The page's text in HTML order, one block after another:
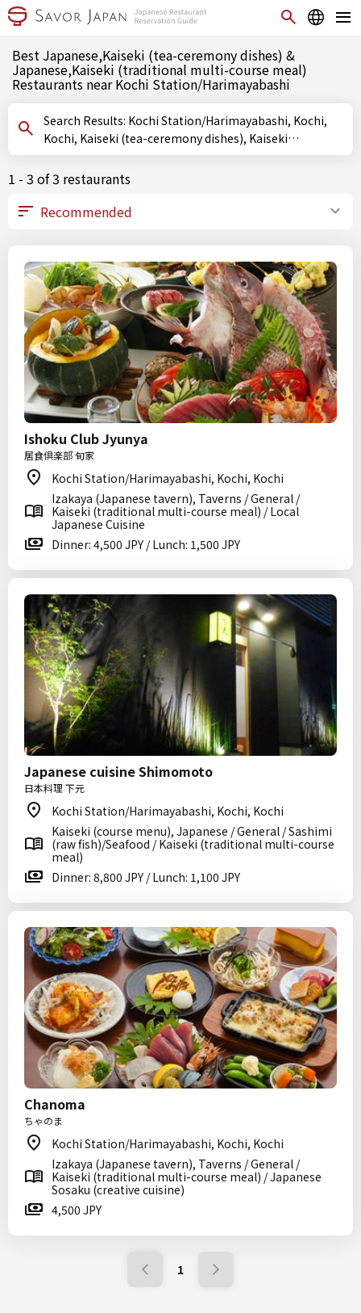
Best Japanese,Kaiseki (tea-ceremony dishes) &
Japanese,Kaiseki (traditional multi-course meal)
Restaurants near Kochi Station/Harimayabashi
Search Results: Kochi Station/Harimayabashi, Kochi,
Kochi, Kaiseki (tea-ceremony dishes), Kaiseki
(traditional multi-course meal)
1 - 3 of 3 restaurants
Ishoku Club Jyunya
居食倶楽部 旬家
Kochi Station/Harimayabashi, Kochi, Kochi
Izakaya (Japanese tavern), Taverns / General /
Kaiseki (traditional multi-course meal) / Local
Japanese Cuisine
Dinner: 4,500 JPY / Lunch: 1,500 JPY
Japanese cuisine Shimomoto
日本料理 下元
Kochi Station/Harimayabashi, Kochi, Kochi
Kaiseki (course menu), Japanese / General / Sashimi
(raw fish)/Seafood / Kaiseki (traditional multi-course
meal)
Dinner: 8,800 JPY / Lunch: 1,100 JPY
Chanoma
ちゃのま
Kochi Station/Harimayabashi, Kochi, Kochi
Izakaya (Japanese tavern), Taverns / General /
Kaiseki (traditional multi-course meal) / Japanese
Sosaku (creative cuisine)
4,500 JPY
1